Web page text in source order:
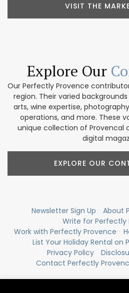
VISIT THE
Explore Our
Our Perfectly Provence
region. Their varied
arts, wine expertise,
operations, and more. These
unique collection of Provencal
digital
EXPLORE OUR
Newsletter Sign Up
About
Write for Perfectly
Work with Perfectly Provence
List Your Holiday Rental on
Privacy Policy
Contact Perfectly